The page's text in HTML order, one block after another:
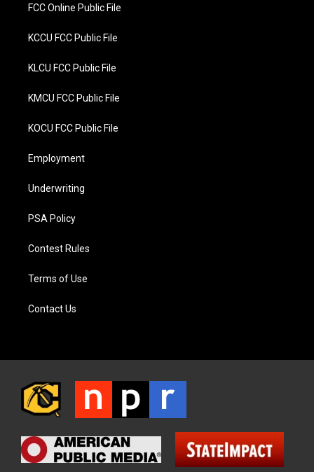
FCC Online Public File
KCCU FCC Public File
KLCU FCC Public File
KMCU FCC Public File
KOCU FCC Public File
Employment
Underwriting
PSA Policy
Contest Rules
Terms of Use
Contact Us